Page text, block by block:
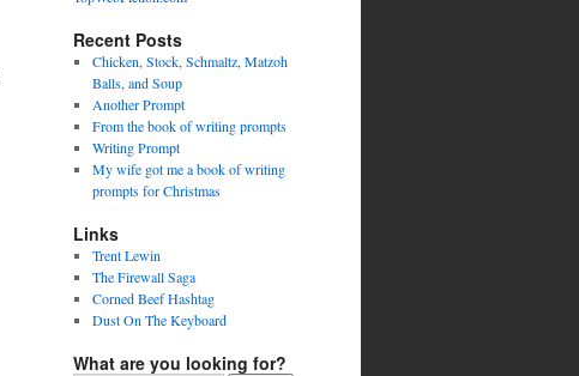
Recent Posts
Chicken, Stock, Schmaltz, Matzoh
Balls, and Soup
Another Prompt
From the book of writing prompts
Writing Prompt
My wife got me a book of writing
prompts for Christmas
Links
Trent Lewin
The Firewall Saga
Corned Beef Hashtag
Dust On The Keyboard
What are you looking for?